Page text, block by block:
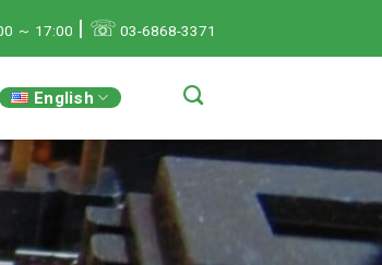
～ 17:00 | ☏ 03-6868-3371
English